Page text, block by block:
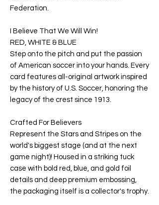
Federation.
I Believe That We Will Win!
RED, WHITE & BLUE
Step onto the pitch and put the passion
of American soccer into your hands. Every
card features all-original artwork inspired
by the history of U.S. Soccer, honoring the
legacy of the crest since 1913.
Crafted For Believers
Represent the Stars and Stripes on the
world's biggest stage (and at the next
game night)! Housed in a striking tuck
case with bold red, blue, and gold foil
details and deep premium embossing,
the packaging itself is a collector's trophy.